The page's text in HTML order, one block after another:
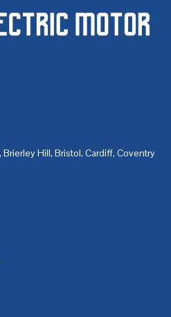
, Brierley Hill, Bristol, Cardiff, Coventry